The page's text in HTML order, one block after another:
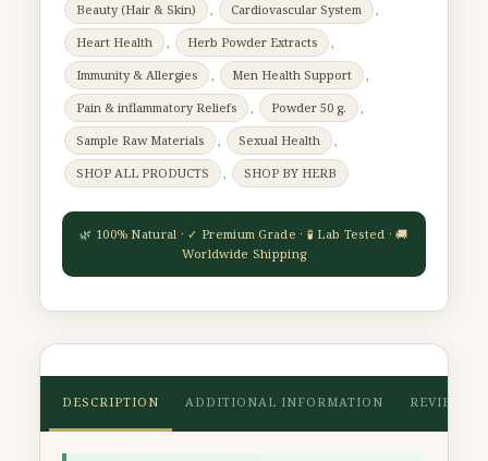
Beauty (Hair & Skin)
, Cardiovascular System
,
Heart Health
, Herb Powder Extracts
,
Immunity & Allergies
, Men Health Support
,
Pain & inflammatory Reliefs
, Powder 50 g.
,
Sample Raw Materials
, Sexual Health
,
SHOP ALL PRODUCTS
, SHOP BY HERB
DESCRIPTION ADDITIONAL INFORMATION REVIEWS